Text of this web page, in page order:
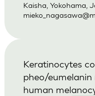
Kaisha, Yokohama,
Keratinocytes
pheo/
human